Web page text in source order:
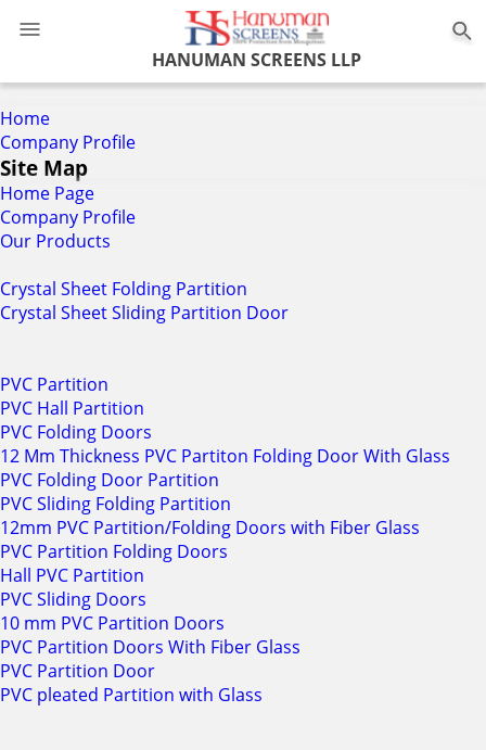
HANUMAN SCREENS LLP
Home
Company Profile
Site Map
Home Page
Company Profile
Our Products
Crystal Sheet Folding Partition
Crystal Sheet Sliding Partition Door
PVC Partition
PVC Hall Partition
PVC Folding Doors
12 Mm Thickness PVC Partiton Folding Door With Glass
PVC Folding Door Partition
PVC Sliding Folding Partition
12mm PVC Partition/Folding Doors with Fiber Glass
PVC Partition Folding Doors
Hall PVC Partition
PVC Sliding Doors
10 mm PVC Partition Doors
PVC Partition Doors With Fiber Glass
PVC Partition Door
PVC pleated Partition with Glass